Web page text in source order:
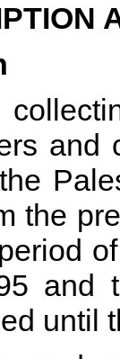
and
the
and
until